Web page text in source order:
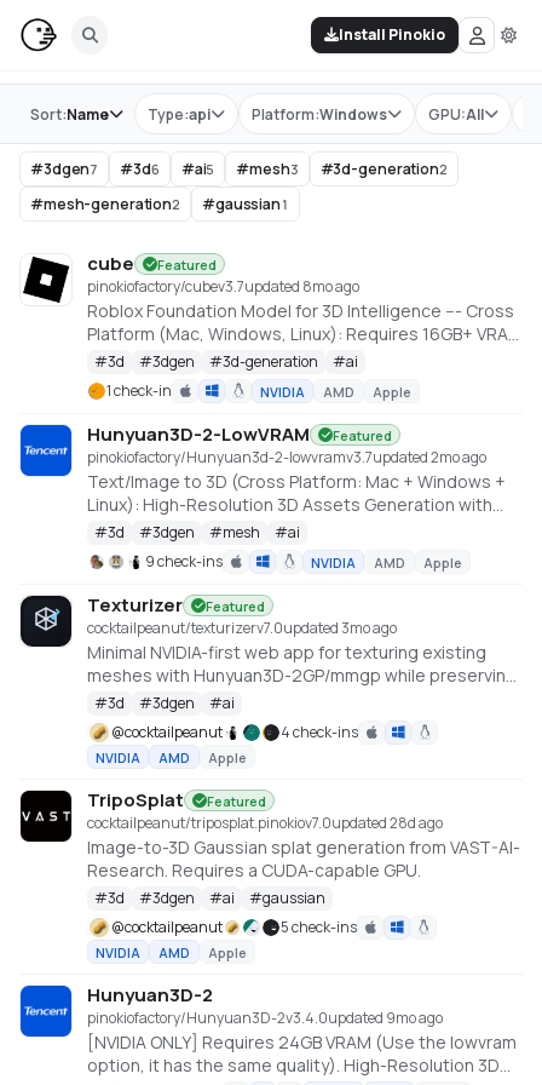
Install Pinokio
Store Type:api Platform:Windows GPU:All
Sort:Name
#3dgen7 #3d6 #ai5 #mesh3 #3d-generation2
#mesh-generation2 #gaussian1
cube Featured
pinokiofactory/cubev3.7updated 8mo ago
Roblox Foundation Model for 3D Intelligence --- Cross
Platform (Mac, Windows, Linux): Requires 16GB+ VRAM
PC or 18GB+ Memory Macs
https://github.com/Roblox/cube
#3d #3dgen #3d-generation #ai
1 check-in
NVIDIA AMD Apple
Hunyuan3D-2-LowVRAM Featured
pinokiofactory/Hunyuan3d-2-lowvramv3.7updated 2mo ago
Text/Image to 3D (Cross Platform: Mac + Windows +
Linux): High-Resolution 3D Assets Generation with
Large Scale Hunyuan3D Diffusion Models.
https://github.com/deepbeepmeep/Hunyuan3D-2GP
#3d #3dgen #mesh #ai
9 check-ins
NVIDIA AMD Apple
Texturizer Featured
cocktailpeanut/texturizerv7.0updated 3mo ago
Minimal NVIDIA-first web app for texturing existing
meshes with Hunyuan3D-2GP/mmgp while preserving
rigged GLB structure when the vertex layout stays
compatible.
#3d #3dgen #ai
@cocktailpeanut 4 check-ins
NVIDIA AMD Apple
TripoSplat Featured
cocktailpeanut/triposplat.pinokiov7.0updated 28d ago
Image-to-3D Gaussian splat generation from VAST-AI-
Research. Requires a CUDA-capable GPU.
#3d #3dgen #ai #gaussian
@cocktailpeanut 5 check-ins
NVIDIA AMD Apple
Hunyuan3D-2
pinokiofactory/Hunyuan3D-2v3.4.0updated 9mo ago
[NVIDIA ONLY] Requires 24GB VRAM (Use the lowvram
option, it has the same quality). High-Resolution 3D